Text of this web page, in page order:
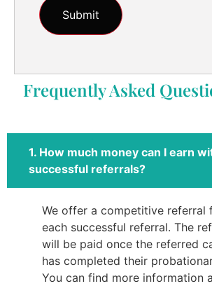
Frequently Asked
1. How much money can I earn
successful referrals?
We offer a competitive referral
each successful referral. The
will be paid once the referred
has completed their
You can find more information